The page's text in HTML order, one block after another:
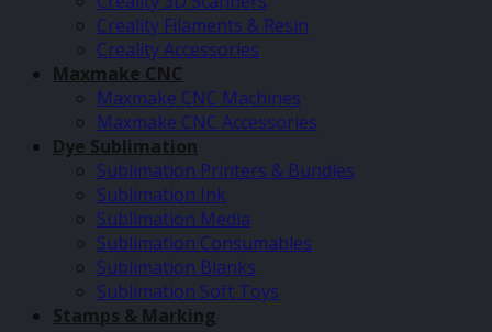
Creality Filaments & Resin
Creality Accessories
Maxmake CNC
Maxmake CNC Machines
Maxmake CNC Accessories
Dye Sublimation
Sublimation Printers & Bundles
Sublimation Ink
Sublimation Media
Sublimation Consumables
Sublimation Blanks
Sublimation Soft Toys
Stamps & Marking